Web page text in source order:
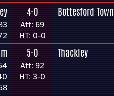
4-0
Att: 69
HT: 0-0
Bottesford Town
5-0
Att: 92
HT: 3-0
Thackley